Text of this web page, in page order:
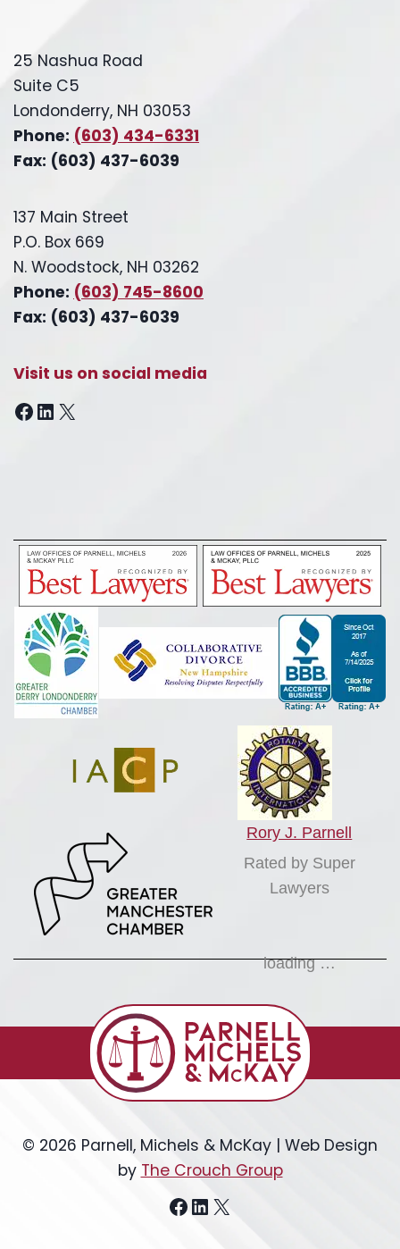
25 Nashua Road
Suite C5
Londonderry, NH 03053
Phone: (603) 434-6331
Fax: (603) 437-6039
137 Main Street
P.O. Box 669
N. Woodstock, NH 03262
Phone: (603) 745-8600
Fax: (603) 437-6039
Visit us on social media
Facebook
LinkedIn
X
Rory J. Parnell
Rated by Super
Lawyers
loading …
© 2026 Parnell, Michels & McKay | Web Design
by The Crouch Group
Facebook
LinkedIn
X